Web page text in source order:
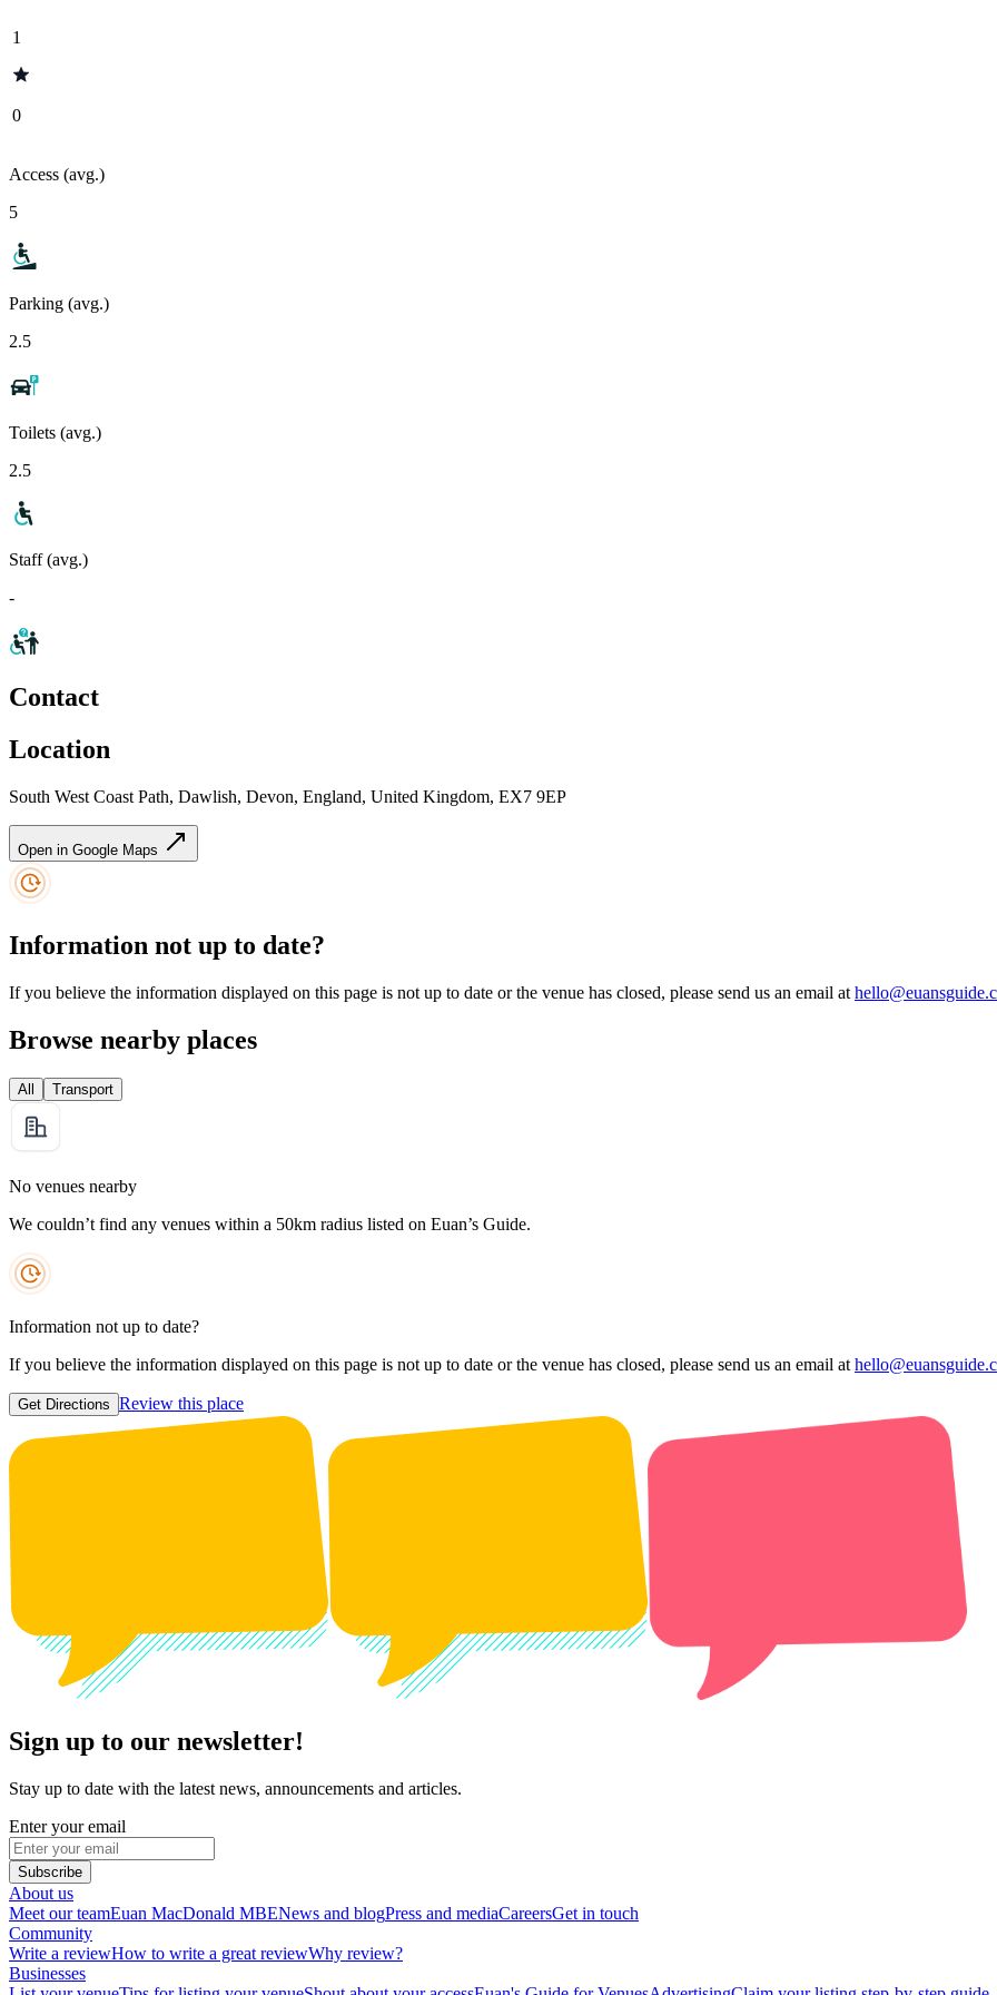
1
0
Access (avg.)
5
Parking (avg.)
2.5
Toilets (avg.)
2.5
Staff (avg.)
-
Contact
Location
South West Coast Path, Dawlish, Devon, England, United Kingdom, EX7 9EP
Open in Google Maps
Information not up to date?
If you believe the information displayed on this page is not up to date or the venue has closed, please send us an email at
Browse nearby places
All Transport
No venues nearby
We couldn’t find any venues within a 50km radius listed on Euan’s Guide.
Information not up to date?
If you believe the information displayed on this page is not up to date or the venue has closed, please send us an email at
Get Directions Review this place
Sign up to our newsletter!
Stay up to date with the latest news, announcements and articles.
Enter your email
Subscribe
About us
Meet our teamEuan MacDonald MBENews and blogPress and mediaCareersGet in touch
Community
Write a reviewHow to write a great reviewWhy review?
Businesses